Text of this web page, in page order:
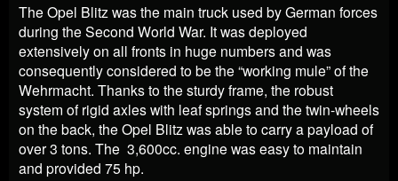
The Opel Blitz was the main truck used by German forces
during the Second World War. It was deployed
extensively on all fronts in huge numbers and was
consequently considered to be the “working mule” of the
Wehrmacht. Thanks to the sturdy frame, the robust
system of rigid axles with leaf springs and the twin-wheels
on the back, the Opel Blitz was able to carry a payload of
over 3 tons. The 3,600cc. engine was easy to maintain
and provided 75 hp.